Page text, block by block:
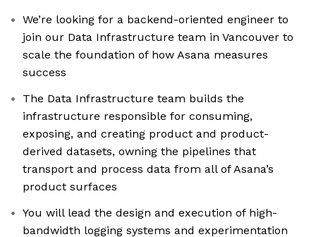
We’re looking for a backend-oriented engineer to
join our Data Infrastructure team in Vancouver to
scale the foundation of how Asana measures
success
The Data Infrastructure team builds the
infrastructure responsible for consuming,
exposing, and creating product and product-
derived datasets, owning the pipelines that
transport and process data from all of Asana’s
product surfaces
You will lead the design and execution of high-
bandwidth logging systems and experimentation